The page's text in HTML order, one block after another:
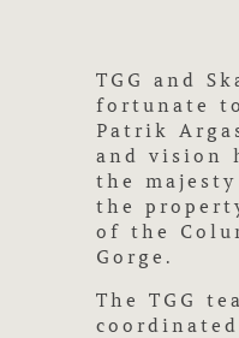
TGG and
fortunate
Patrik
and vision
the
the
of the
Gorge.
The TGG